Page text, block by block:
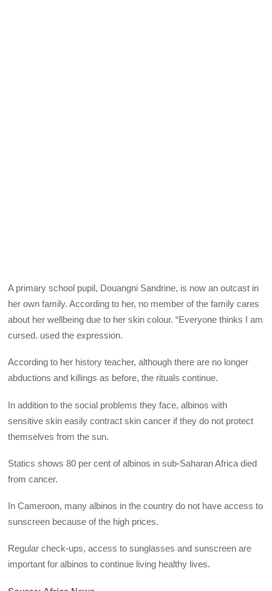
A primary school pupil, Douangni Sandrine, is now an outcast in
her own family. According to her, no member of the family cares
about her wellbeing due to her skin colour. “Everyone thinks I am
cursed. used the expression.
According to her history teacher, although there are no longer
abductions and killings as before, the rituals continue.
In addition to the social problems they face, albinos with
sensitive skin easily contract skin cancer if they do not protect
themselves from the sun.
Statics shows 80 per cent of albinos in sub-Saharan Africa died
from cancer.
In Cameroon, many albinos in the country do not have access to
sunscreen because of the high prices.
Regular check-ups, access to sunglasses and sunscreen are
important for albinos to continue living healthy lives.